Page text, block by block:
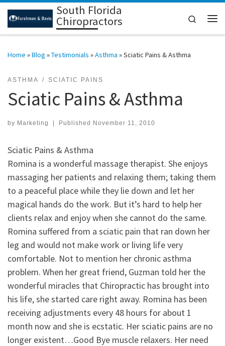
Skip to contentSouth Florida
Chiropractors
Search
Home »Blog »Testimonials »Asthma »Sciatic Pains & Asthma
ASTHMA SCIATIC PAINS
Sciatic Pains & Asthma
by Marketing Published November 11, 2010
Sciatic Pains & Asthma
Romina is a wonderful massage therapist. She enjoys
massaging her patients and relaxing them; taking them
to a peaceful place while they lie down and let her
magical hands do the work. But it’s hard to help her
clients relax and enjoy when she cannot do the same.
Romina suffered from a sciatic pain that ran down her
leg and would not make work or living life very
comfortable. Not to mention her chronic asthma
problem. When her great friend, Guzman told her the
wonderful miracles that Chiropractic has brought into
his life, she started care right away. Romina has been
receiving adjustments every 48 hours for about 1
month now and she is ecstatic. Her sciatic pains are no
longer existent…Good Bye muscle relaxers. Her need